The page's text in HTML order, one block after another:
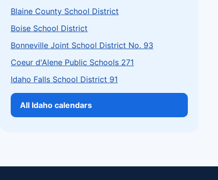
Blaine County School District
Boise School District
Bonneville Joint School District No. 93
Coeur d'Alene Public Schools 271
Idaho Falls School District 91
All Idaho calendars